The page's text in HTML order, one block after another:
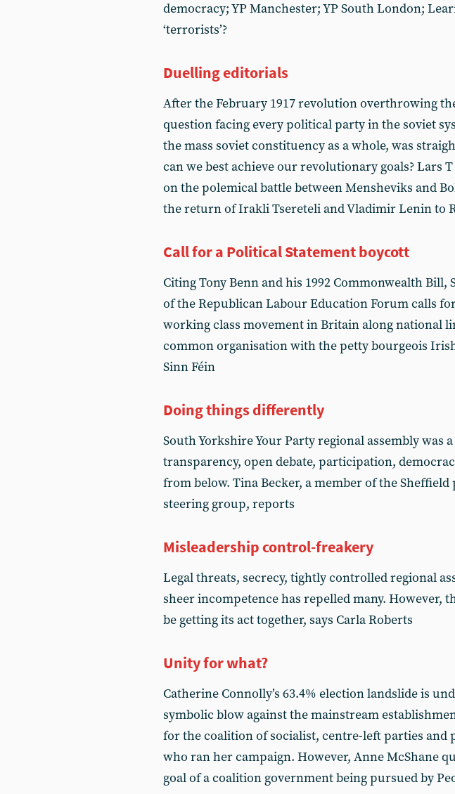
democracy; YP Manchester; YP South London;
‘terrorists’?
Duelling editorials
After the February 1917 revolution overthrowing
question facing every political party in the soviet
the mass soviet constituency as a whole, was
can we best achieve our revolutionary goals? Lars
on the polemical battle between Mensheviks and
the return of Irakli Tsereteli and Vladimir Lenin to
Call for a Political Statement boycott
Citing Tony Benn and his 1992 Commonwealth Bill,
of the Republican Labour Education Forum calls
working class movement in Britain along national
common organisation with the petty bourgeois
Sinn Féin
Doing things differently
South Yorkshire Your Party regional assembly was
transparency, open debate, participation,
from below. Tina Becker, a member of the
steering group, reports
Misleadership control-freakery
Legal threats, secrecy, tightly controlled regional
sheer incompetence has repelled many. However,
be getting its act together, says Carla Roberts
Unity for what?
Catherine Connolly’s 63.4% election landslide is
symbolic blow against the mainstream
for the coalition of socialist, centre-left parties and
who ran her campaign. However, Anne McShane
goal of a coalition government being pursued by